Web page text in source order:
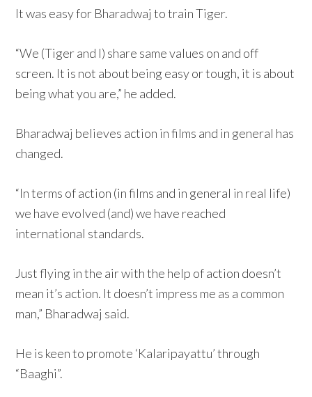
It was easy for Bharadwaj to train Tiger.
“We (Tiger and I) share same values on and off
screen. It is not about being easy or tough, it is about
being what you are,” he added.
Bharadwaj believes action in films and in general has
changed.
“In terms of action (in films and in general in real life)
we have evolved (and) we have reached
international standards.
Just flying in the air with the help of action doesn’t
mean it’s action. It doesn’t impress me as a common
man,” Bharadwaj said.
He is keen to promote ‘Kalaripayattu’ through
“Baaghi”.